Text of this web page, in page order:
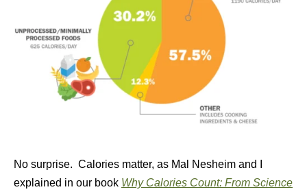
No surprise. Calories matter, as Mal Nesheim and I
explained in our book Why Calories Count: From Science